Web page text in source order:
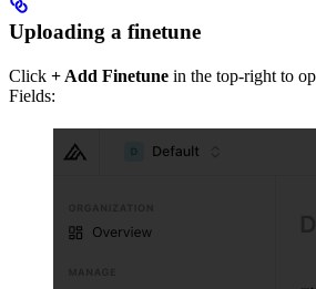
Uploading a finetune
Click + Add Finetune in the top-right to
Fields: